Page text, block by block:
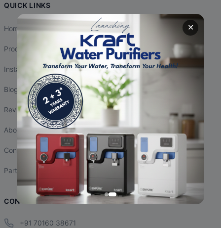
✕
QUICK LINKS
Home
Products
Installation
Blogs
Reviews
About Us
Contact Us
Partnership
CONTACT INFO
+91 70160 38671